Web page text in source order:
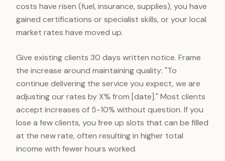
costs have risen (fuel, insurance, supplies), you have
gained certifications or specialist skills, or your local
market rates have moved up.
Give existing clients 30 days written notice. Frame
the increase around maintaining quality: "To
continue delivering the service you expect, we are
adjusting our rates by X% from [date]." Most clients
accept increases of 5-10% without question. If you
lose a few clients, you free up slots that can be filled
at the new rate, often resulting in higher total
income with fewer hours worked.